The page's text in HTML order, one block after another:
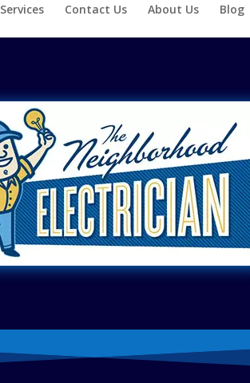
Services Contact Us About Us Blog